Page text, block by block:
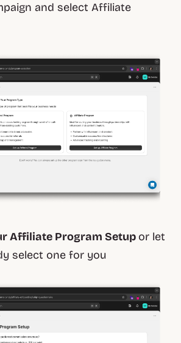
and select Affiliate
Affiliate Program Setup or let
select one for you